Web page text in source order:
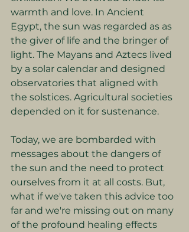
warmth and love. In Ancient
Egypt, the sun was regarded as as
the giver of life and the bringer of
light. The Mayans and Aztecs lived
by a solar calendar and designed
observatories that aligned with
the solstices. Agricultural societies
depended on it for sustenance.
Today, we are bombarded with
messages about the dangers of
the sun and the need to protect
ourselves from it at all costs. But,
what if we've taken this advice too
far and we're missing out on many
of the profound healing effects